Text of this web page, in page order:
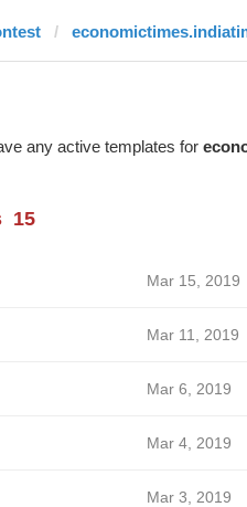
any active templates for
15
Mar 15, 2019
Mar 11, 2019
Mar 6, 2019
Mar 4, 2019
Mar 3, 2019